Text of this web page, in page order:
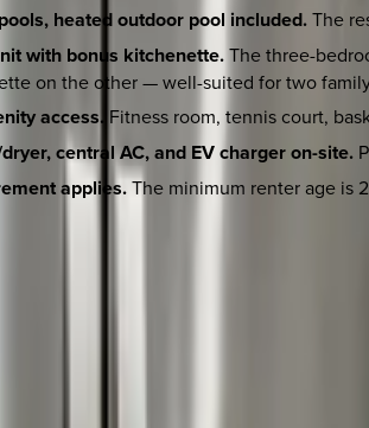
heated outdoor pool included.The
with bonus kitchenette.The three-
on the other — well-suited for two
access. Fitness room, tennis court,
central AC, and EV charger on-site.
applies.The minimum renter age is